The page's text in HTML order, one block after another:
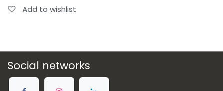
Add to wishlist
Social networks